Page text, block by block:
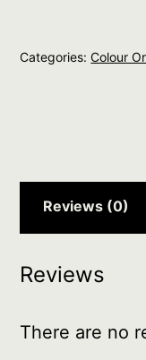
Blonde
Categories:Colour
Reviews (0)
Reviews
There are no